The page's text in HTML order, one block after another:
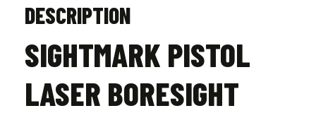
DESCRIPTION
SIGHTMARK PISTOL
LASER BORESIGHT